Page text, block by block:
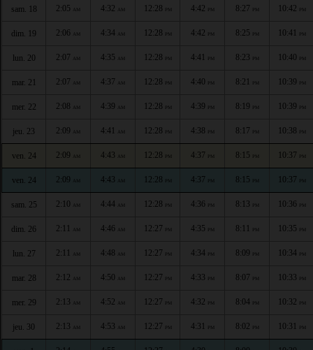
sam. 18 2:05 AM 4:32 AM 12:28 PM 4:42 PM 8:27 PM 10:42 PM
dim. 19 2:06 AM 4:34 AM 12:28 PM 4:42 PM 8:25 PM 10:41 PM
lun. 20 2:07 AM 4:35 AM 12:28 PM 4:41 PM 8:23 PM 10:40 PM
mar. 21 2:07 AM 4:37 AM 12:28 PM 4:40 PM 8:21 PM 10:39 PM
mer. 22 2:08 AM 4:39 AM 12:28 PM 4:39 PM 8:19 PM 10:39 PM
jeu. 23 2:09 AM 4:41 AM 12:28 PM 4:38 PM 8:17 PM 10:38 PM
ven. 24 2:09 AM 4:43 AM 12:28 PM 4:37 PM 8:15 PM 10:37 PM
ven. 24 2:09 AM 4:43 AM 12:28 PM 4:37 PM 8:15 PM 10:37 PM
sam. 25 2:10 AM 4:44 AM 12:28 PM 4:36 PM 8:13 PM 10:36 PM
dim. 26 2:11 AM 4:46 AM 12:27 PM 4:35 PM 8:11 PM 10:35 PM
lun. 27 2:11 AM 4:48 AM 12:27 PM 4:34 PM 8:09 PM 10:34 PM
mar. 28 2:12 AM 4:50 AM 12:27 PM 4:33 PM 8:07 PM 10:33 PM
mer. 29 2:13 AM 4:52 AM 12:27 PM 4:32 PM 8:04 PM 10:32 PM
jeu. 30 2:13 AM 4:53 AM 12:27 PM 4:31 PM 8:02 PM 10:31 PM